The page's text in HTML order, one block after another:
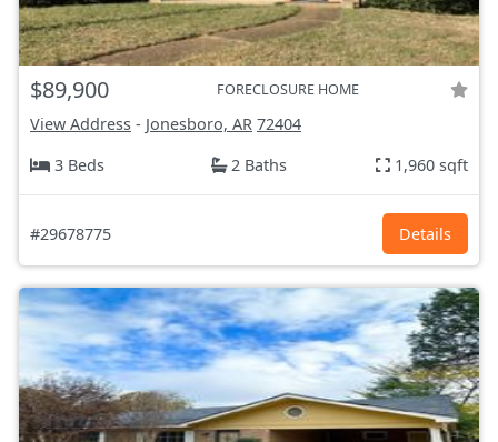
$89,900 FORECLOSURE HOME
View Address - Jonesboro, AR 72404
3 Beds
2 Baths 1,960 sqft
#29678775 Details